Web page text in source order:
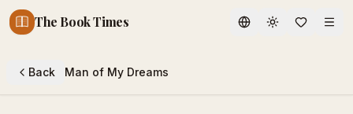
The Book Times Toggle theme
Back Man of My Dreams